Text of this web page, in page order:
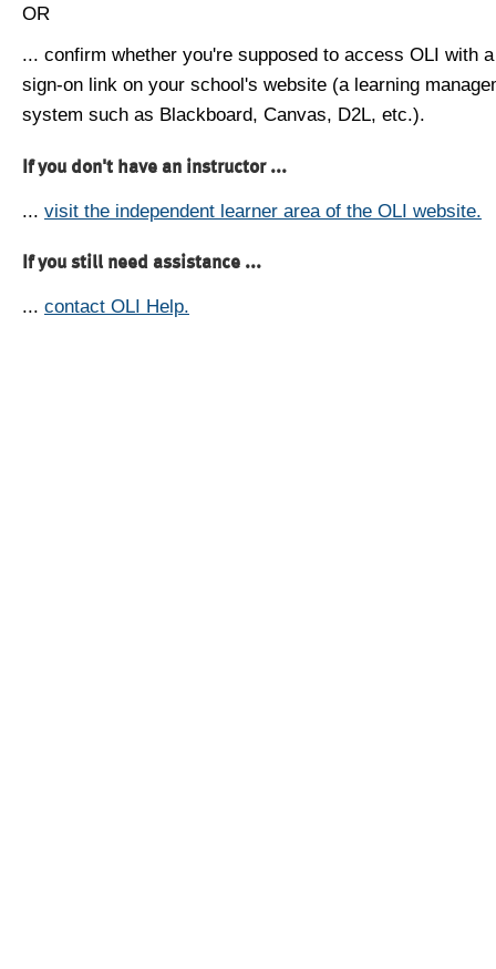
OR
... confirm whether you're supposed to access OLI with
sign-on link on your school's website (a learning
system such as Blackboard, Canvas, D2L, etc.).
If you don't have an instructor ...
... visit the independent learner area of the OLI website.
If you still need assistance ...
... contact OLI Help.